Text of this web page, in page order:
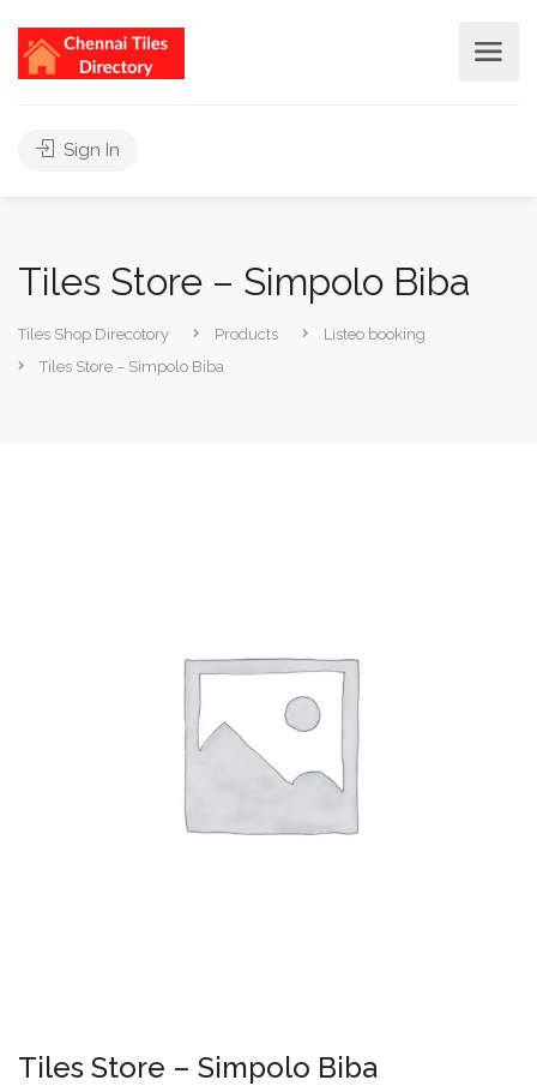
Sign In
Tiles Store – Simpolo Biba
Tiles Shop Direcotory Products
Listeo booking
Tiles Store – Simpolo Biba
Tiles Store – Simpolo Biba